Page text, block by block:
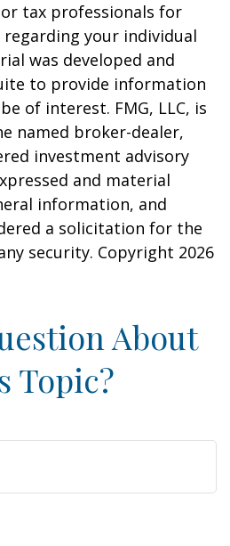
tax professionals for
your individual
was developed and
to provide information
of interest. FMG, LLC, is
named broker-dealer,
investment advisory
and material
information, and
a solicitation for the
security. Copyright 2026
About
Topic?